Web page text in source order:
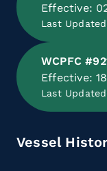
Effective:
Last
WCPFC
Effective:
Last
Vessel